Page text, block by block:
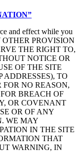
and effect while you
PROVISION
THE RIGHT TO,
NOTICE OR
OF THE SITE
TO
FOR NO REASON,
BREACH OF
OR COVENANT
OR OF ANY
WE MAY
IN THE SITE
THAT
WARNING, IN